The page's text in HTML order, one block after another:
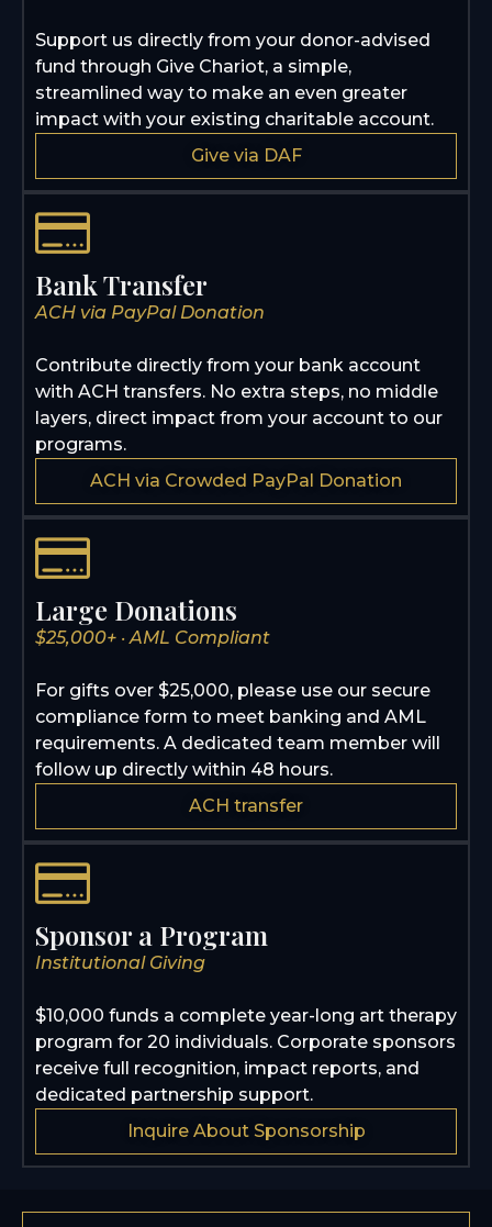
Support us directly from your donor-advised
fund through Give Chariot, a simple,
streamlined way to make an even greater
impact with your existing charitable account.
Give via DAF
Bank Transfer
ACH via PayPal Donation
Contribute directly from your bank account
with ACH transfers. No extra steps, no middle
layers, direct impact from your account to our
programs.
ACH via Crowded PayPal Donation
Large Donations
$25,000+ · AML Compliant
For gifts over $25,000, please use our secure
compliance form to meet banking and AML
requirements. A dedicated team member will
follow up directly within 48 hours.
ACH transfer
Sponsor a Program
Institutional Giving
$10,000 funds a complete year-long art therapy
program for 20 individuals. Corporate sponsors
receive full recognition, impact reports, and
dedicated partnership support.
Inquire About Sponsorship